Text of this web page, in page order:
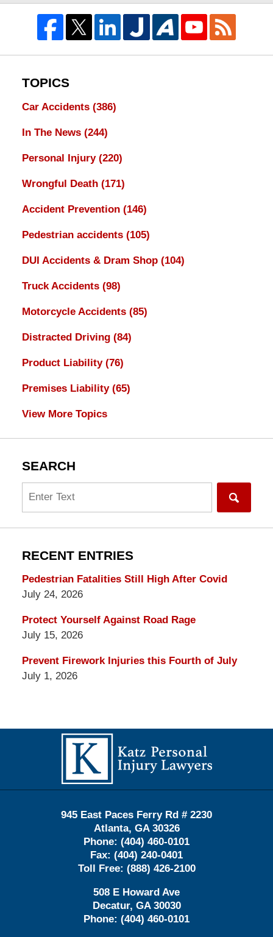
TOPICS
Car Accidents (386)
In The News (244)
Personal Injury (220)
Wrongful Death (171)
Accident Prevention (146)
Pedestrian accidents (105)
DUI Accidents & Dram Shop (104)
Truck Accidents (98)
Motorcycle Accidents (85)
Distracted Driving (84)
Product Liability (76)
Premises Liability (65)
View More Topics
SEARCH
RECENT ENTRIES
Pedestrian Fatalities Still High After Covid
July 24, 2026
Protect Yourself Against Road Rage
July 15, 2026
Prevent Firework Injuries this Fourth of July
July 1, 2026
Information
945 East Paces Ferry Rd # 2230
Atlanta, GA 30326
Phone: (404) 460-0101
Fax: (404) 240-0401
Toll Free: (888) 426-2100
508 E Howard Ave
Decatur, GA 30030
Phone: (404) 460-0101